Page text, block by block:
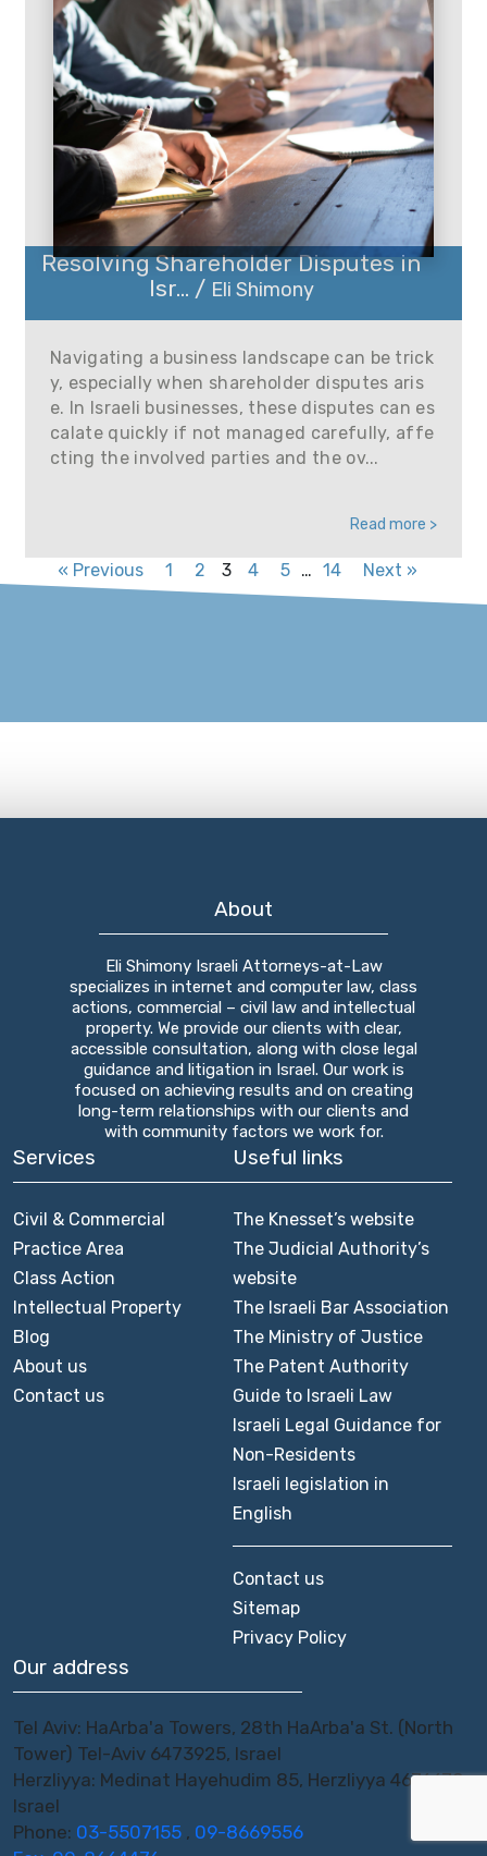
Resolving Shareholder Disputes in
Isr... / Eli Shimony
Navigating a business landscape can be trick
y, especially when shareholder disputes aris
e. In Israeli businesses, these disputes can es
calate quickly if not managed carefully, affe
cting the involved parties and the ov...
Read more >
« Previous 1 2 3 4 5 … 14 Next »
About
Eli Shimony Israeli Attorneys-at-Law
specializes in internet and computer law, class
actions, commercial – civil law and intellectual
property. We provide our clients with clear,
accessible consultation, along with close legal
guidance and litigation in Israel. Our work is
focused on achieving results and on creating
long-term relationships with our clients and
with community factors we work for.
Services
Civil & Commercial
Practice Area
Class Action
Intellectual Property
Blog
About us
Contact us
Useful links
The Knesset’s website
The Judicial Authority’s
website
The Israeli Bar Association
The Ministry of Justice
The Patent Authority
Guide to Israeli Law
Israeli Legal Guidance for
Non-Residents
Israeli legislation in
English
Contact us
Sitemap
Privacy Policy
Our address
Tel Aviv: HaArba'a Towers, 28th HaArba'a St. (North
Tower) Tel-Aviv 6473925, Israel
Herzliyya: Medinat Hayehudim 85, Herzliyya 4676670,
Israel
Phone: 03-5507155 , 09-8669556